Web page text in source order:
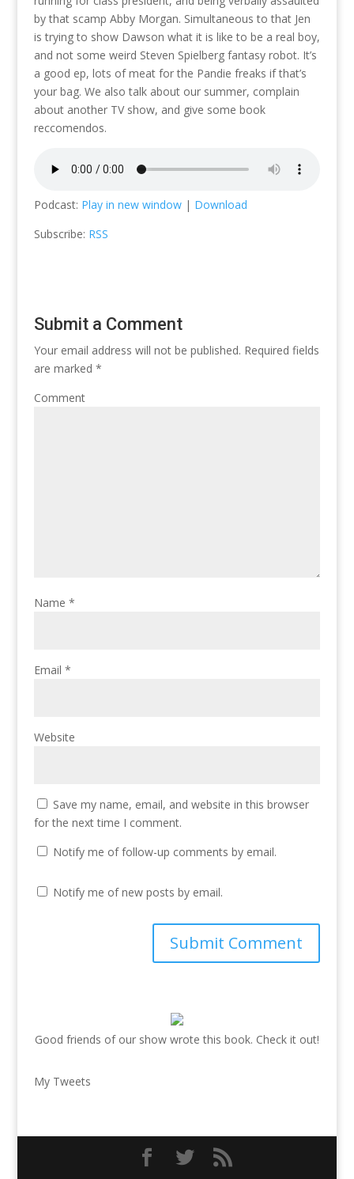
by that scamp Abby Morgan. Simultaneous to that Jen
is trying to show Dawson what it is like to be a real boy,
and not some weird Steven Spielberg fantasy robot. It’s
a good ep, lots of meat for the Pandie freaks if that’s
your bag. We also talk about our summer, complain
about another TV show, and give some book
reccomendos.
Podcast: Play in new window| Download
Subscribe: RSS
Submit a Comment
Your email address will not be published. Required fields
are marked *
Comment
Name *
Email *
Website
Save my name, email, and website in this browser
for the next time I comment.
Notify me of follow-up comments by email.
Notify me of new posts by email.
Good friends of our show wrote this book. Check it out!
My Tweets